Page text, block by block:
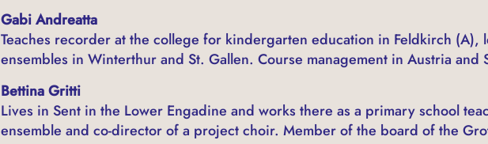
Gabi Andreatta
Teaches recorder at the college for kindergarten education in Feldkirch
ensembles in Winterthur and St. Gallen. Course management in Austria and
Bettina Gritti
Lives in Sent in the Lower Engadine and works there as a primary school
ensemble and co-director of a project choir. Member of the board of the